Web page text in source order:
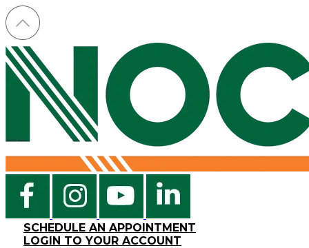
SCHEDULE AN APPOINTMENT
LOGIN TO YOUR ACCOUNT